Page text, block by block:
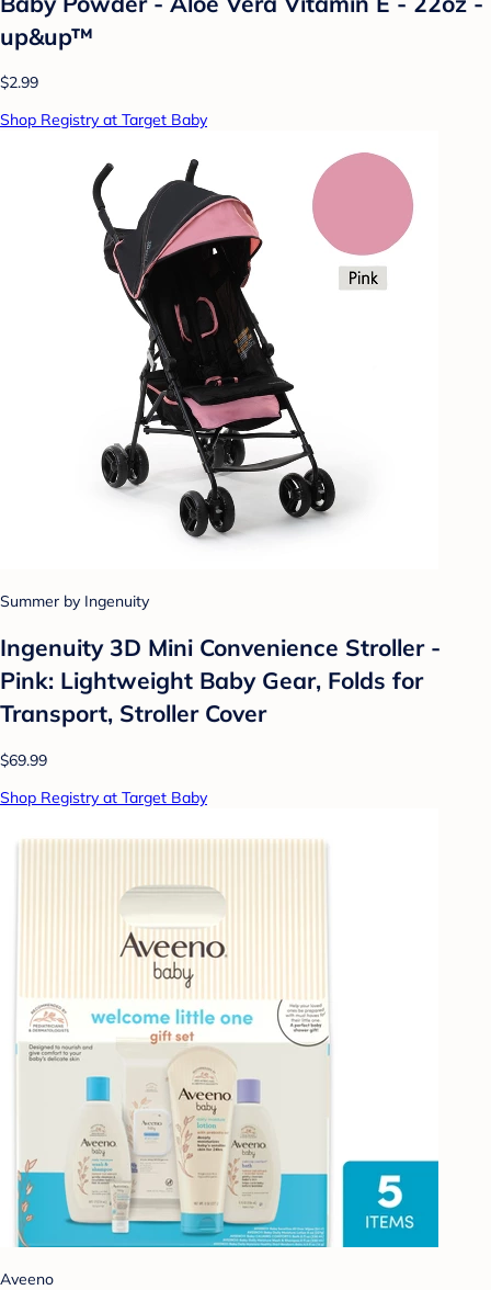
up&up™
$2.99
Shop Registry at Target Baby
Summer by Ingenuity
Ingenuity 3D Mini Convenience Stroller -
Pink: Lightweight Baby Gear, Folds for
Transport, Stroller Cover
$69.99
Shop Registry at Target Baby
Aveeno